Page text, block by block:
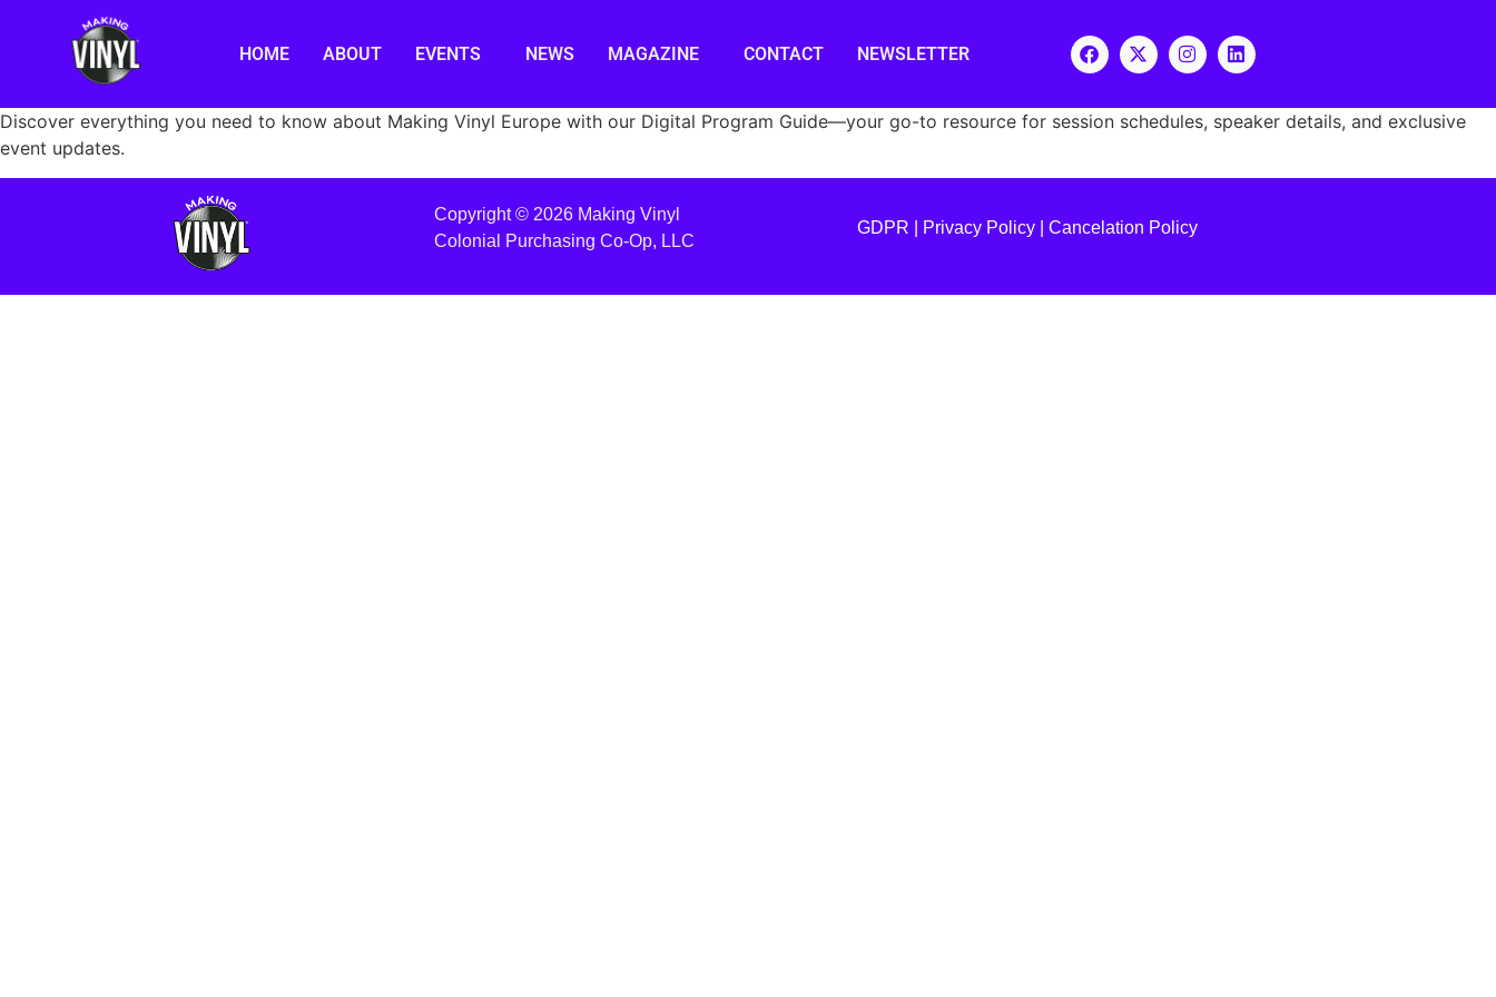
HOME ABOUT EVENTS NEWS MAGAZINE CONTACT NEWSLETTER
Discover everything you need to know about Making Vinyl Europe with our Digital Program Guide—your go-to resource for session schedules, speaker details, and exclusive
event updates.
Copyright © 2026 Making Vinyl
Colonial Purchasing Co-Op, LLC
GDPR | Privacy Policy| Cancelation Policy